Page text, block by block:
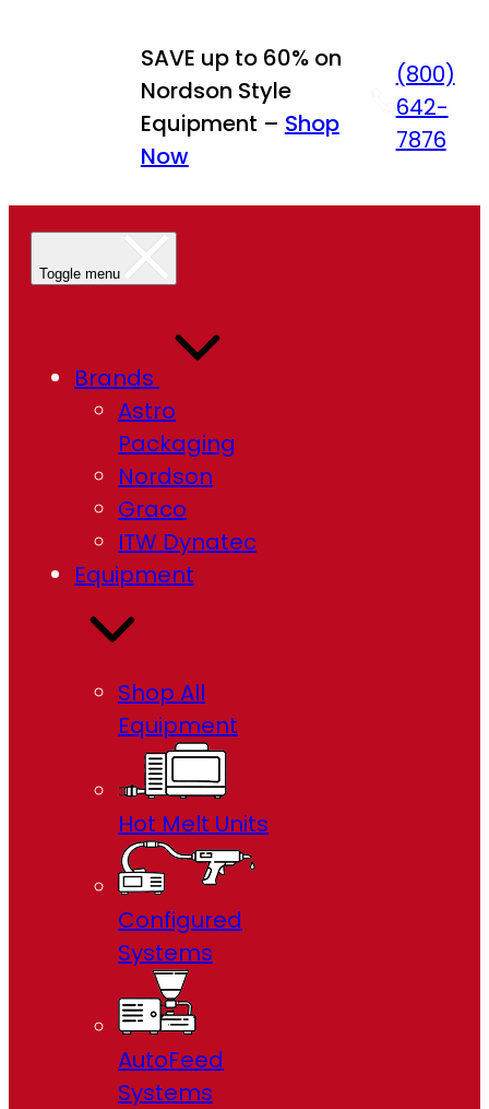
SAVE up to 60% on
Nordson Style
Equipment – Shop
Now
(800)
642-
7876
Toggle menu
Brands
Astro
Packaging
Nordson
Graco
ITW Dynatec
Equipment
Shop All
Equipment
Hot Melt Units
Configured
Systems
AutoFeed
Systems